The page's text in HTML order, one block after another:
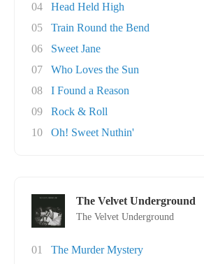
04
Head Held High
05
Train Round the Bend
06
Sweet Jane
07
Who Loves the Sun
08
I Found a Reason
09
Rock & Roll
10
Oh! Sweet Nuthin'
The Velvet Underground
The Velvet Underground
01
The Murder Mystery